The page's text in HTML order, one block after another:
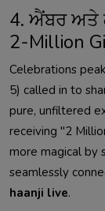
4. ਐਂਬਰ ਅਤੇ
2-Million
Celebrations
5) called in to
pure, unfiltered
receiving "2
more magical by
seamlessly
haanji live.